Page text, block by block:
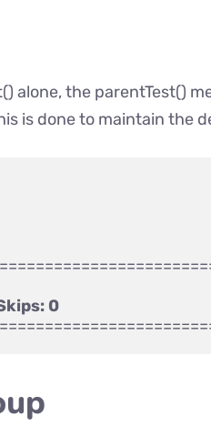
alone, the parentTest()
is done to maintain the
0